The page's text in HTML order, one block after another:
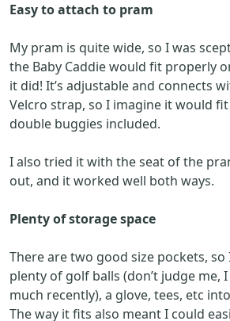
Easy to attach to pram
My pram is quite wide, so I was
the Baby Caddie would fit properly
it did! It’s adjustable and connects
Velcro strap, so I imagine it would
double buggies included.
I also tried it with the seat of the
out, and it worked well both ways.
Plenty of storage space
There are two good size pockets,
plenty of golf balls (don’t judge me, I
much recently), a glove, tees, etc
The way it fits also meant I could